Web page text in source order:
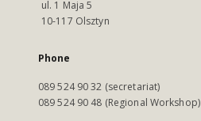
ul. 1 Maja 5
10-117 Olsztyn
Phone
089 524 90 32 (secretariat)
089 524 90 48 (Regional Workshop)